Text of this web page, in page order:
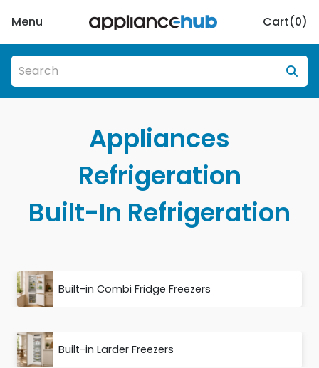
Menu Cart(0)
Appliances
Refrigeration
Built-In Refrigeration
Built-in Combi Fridge Freezers
Built-in Larder Freezers